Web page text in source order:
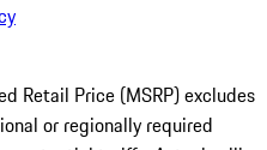
Retail Price (MSRP) excludes
or regionally required